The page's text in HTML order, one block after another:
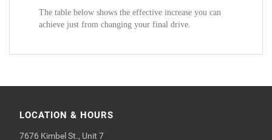
The table below shows the effective increase you can
achieve just from changing your final drive.
LOCATION & HOURS
7676 Kimbel St., Unit 7